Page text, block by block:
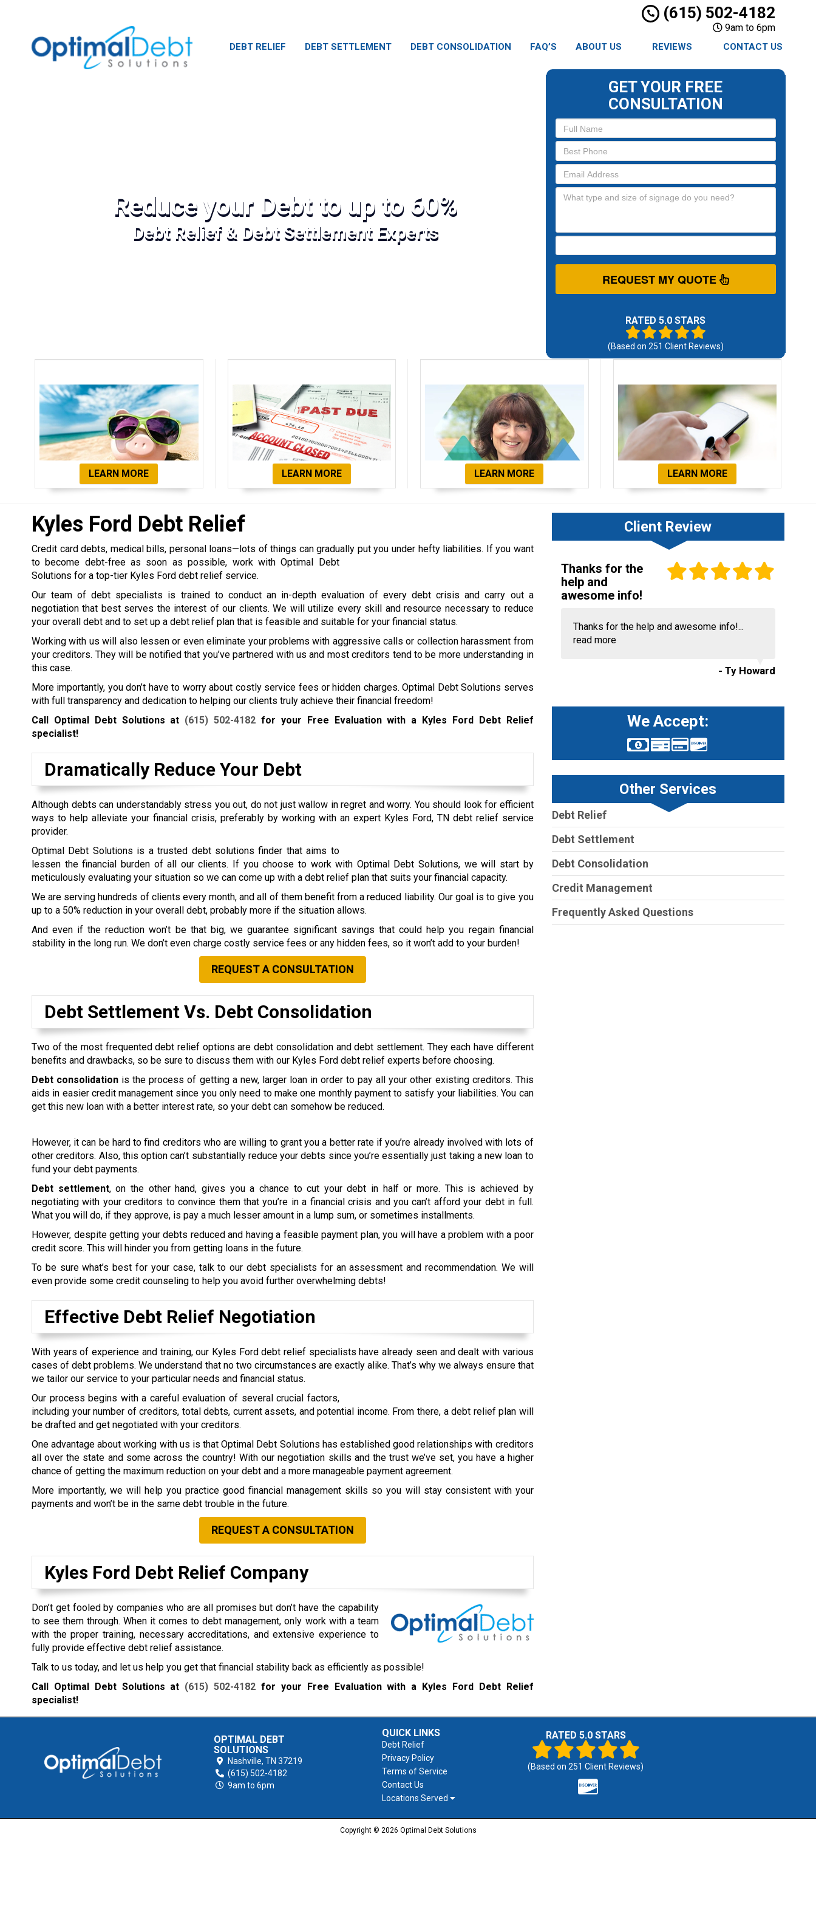
(615) 502-4182
9am to 6pm
DEBT RELIEF DEBT SETTLEMENT DEBT CONSOLIDATION FAQ’S ABOUT US REVIEWS CONTACT US
Reduce your Debt to up to 60%
Debt Relief & Debt Settlement Experts
GET YOUR FREE
CONSULTATION
REQUEST MY QUOTE
RATED 5.0 STARS
(Based on 251 Client Reviews)
LEARN MORE LEARN MORE LEARN MORE LEARN MORE
Kyles Ford Debt Relief
Credit card debts, medical bills, personal loans—lots of things can gradually put you under hefty liabilities. If you want
to become debt-free as soon as possible, work with Optimal Debt
Solutions for a top-tier Kyles Ford debt relief service.
Our team of debt specialists is trained to conduct an in-depth evaluation of every debt crisis and carry out a
negotiation that best serves the interest of our clients. We will utilize every skill and resource necessary to reduce
your overall debt and to set up a debt relief plan that is feasible and suitable for your financial status.
Working with us will also lessen or even eliminate your problems with aggressive calls or collection harassment from
your creditors. They will be notified that you’ve partnered with us and most creditors tend to be more understanding in
this case.
More importantly, you don’t have to worry about costly service fees or hidden charges. Optimal Debt Solutions serves
with full transparency and dedication to helping our clients truly achieve their financial freedom!
Call Optimal Debt Solutions at (615) 502-4182 for your Free Evaluation with a Kyles Ford
Debt Relief
specialist!
Dramatically Reduce Your Debt
Although debts can understandably stress you out, do not just wallow in regret and worry. You should look for efficient
ways to help alleviate your financial crisis, preferably by working with an expert Kyles Ford, TN debt relief service
provider.
Optimal Debt Solutions is a trusted debt solutions finder that aims to
lessen the financial burden of all our clients. If you choose to work with Optimal Debt Solutions, we will start by
meticulously evaluating your situation so we can come up with a debt relief plan that suits your financial capacity.
We are serving hundreds of clients every month, and all of them benefit from a reduced liability. Our goal is to give you
up to a 50% reduction in your overall debt, probably more if the situation allows.
And even if the reduction won’t be that big, we guarantee significant savings that could help you regain financial
stability in the long run. We don’t even charge costly service fees or any hidden fees, so it won’t add to your burden!
REQUEST A CONSULTATION
Debt Settlement Vs. Debt Consolidation
Two of the most frequented debt relief options are debt consolidation and debt settlement. They each have different
benefits and drawbacks, so be sure to discuss them with our Kyles Ford debt relief experts before choosing.
Debt consolidation is the process of getting a new, larger loan in order to pay all your other existing creditors. This
aids in easier credit management since you only need to make one monthly payment to satisfy your liabilities. You can
get this new loan with a better interest rate, so your debt can somehow be reduced.
However, it can be hard to find creditors who are willing to grant you a better rate if you’re already involved with lots of
other creditors. Also, this option can’t substantially reduce your debts since you’re essentially just taking a new loan to
fund your debt payments.
Debt settlement, on the other hand, gives you a chance to cut your debt in half or more. This is achieved by
negotiating with your creditors to convince them that you’re in a financial crisis and you can’t afford your debt in full.
What you will do, if they approve, is pay a much lesser amount in a lump sum, or sometimes installments.
However, despite getting your debts reduced and having a feasible payment plan, you will have a problem with a poor
credit score. This will hinder you from getting loans in the future.
To be sure what’s best for your case, talk to our debt specialists for an assessment and recommendation. We will
even provide some credit counseling to help you avoid further overwhelming debts!
Effective Debt Relief Negotiation
With years of experience and training, our Kyles Ford debt relief specialists have already seen and dealt with various
cases of debt problems. We understand that no two circumstances are exactly alike.That’s why we always ensure that
we tailor our service to your particular needs and financial status.
Our process begins with a careful evaluation of several crucial factors,
including your number of creditors, total debts, current assets, and potential income. From there, a debt relief plan will
be drafted and get negotiated with your creditors.
One advantage about working with us is that Optimal Debt Solutions has established good relationships with creditors
all over the state and some across the country! With our negotiation skills and the trust we’ve set, you have a higher
chance of getting the maximum reduction on your debt and a more manageable payment agreement.
More importantly, we will help you practice good financial management skills so you will stay consistent with your
payments and won’t be in the same debt trouble in the future.
REQUEST A CONSULTATION
Kyles Ford Debt Relief Company
Don’t get fooled by companies who are all promises but don’t have the capability
to see them through. When it comes to debt management, only work with a team
with the proper training, necessary accreditations, and extensive experience to
fully provide effective debt relief assistance.
Talk to us today, and let us help you get that financial stability back as efficiently as possible!
Call Optimal Debt Solutions at (615) 502-4182 for your Free Evaluation with a Kyles Ford Debt Relief
specialist!
Client Review
Thanks for the
help and
awesome info!
Thanks for the help and awesome info!...
read more
- Ty Howard
We Accept:
Other Services
Debt Relief
Debt Settlement
Debt Consolidation
Credit Management
Frequently Asked Questions
OPTIMAL DEBT
SOLUTIONS
Nashville, TN 37219
(615) 502-4182
9am to 6pm
QUICK LINKS
Debt Relief
Privacy Policy
Terms of Service
Contact Us
Locations Served
RATED 5.0 STARS
(Based on 251 Client Reviews)
Copyright © 2026 Optimal Debt Solutions